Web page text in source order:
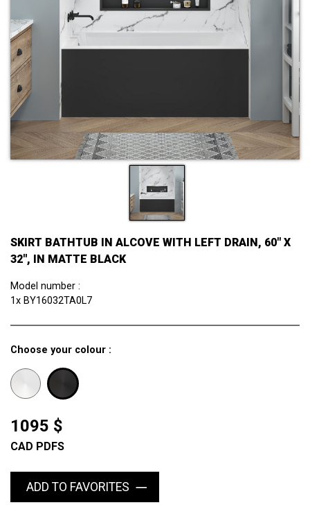
SKIRT BATHTUB IN ALCOVE WITH LEFT DRAIN, 60" X
32'', IN MATTE BLACK
Model number :
1x BY16032TA0L7
Choose your colour :
1095 $
CAD PDFS
ADD TO FAVORITES